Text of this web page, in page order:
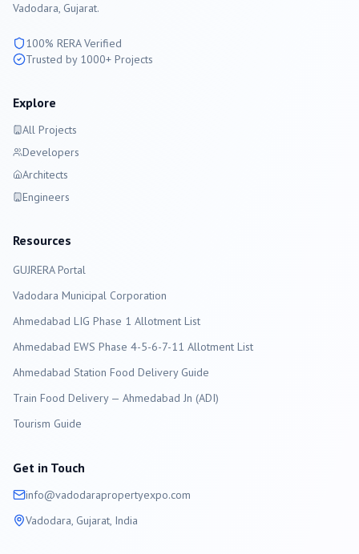
Vadodara, Gujarat.
100% RERA Verified
Trusted by 1000+ Projects
Explore
All Projects
Developers
Architects
Engineers
Resources
GUJRERA Portal
Vadodara Municipal Corporation
Ahmedabad LIG Phase 1 Allotment List
Ahmedabad EWS Phase 4-5-6-7-11 Allotment List
Ahmedabad Station Food Delivery Guide
Train Food Delivery — Ahmedabad Jn (ADI)
Tourism Guide
Get in Touch
info@vadodarapropertyexpo.com
Vadodara, Gujarat, India